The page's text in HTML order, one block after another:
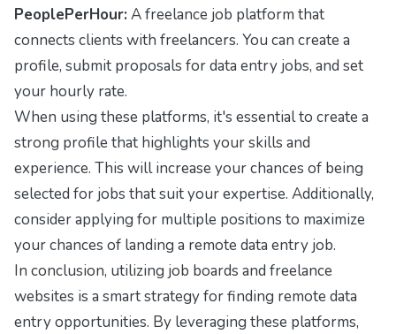
PeoplePerHour: A freelance job platform that
connects clients with freelancers. You can create a
profile, submit proposals for data entry jobs, and set
your hourly rate.
When using these platforms, it's essential to create a
strong profile that highlights your skills and
experience. This will increase your chances of being
selected for jobs that suit your expertise. Additionally,
consider applying for multiple positions to maximize
your chances of landing a remote data entry job.
In conclusion, utilizing job boards and freelance
websites is a smart strategy for finding remote data
entry opportunities. By leveraging these platforms,